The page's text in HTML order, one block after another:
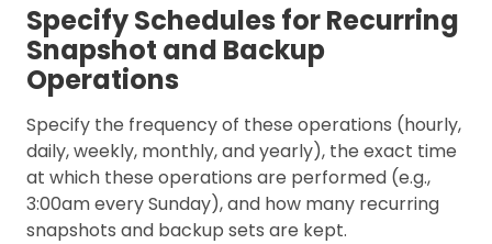
Specify Schedules for Recurring
Snapshot and Backup
Operations
Specify the frequency of these operations (hourly,
daily, weekly, monthly, and yearly), the exact time
at which these operations are performed (e.g.,
3:00am every Sunday), and how many recurring
snapshots and backup sets are kept.